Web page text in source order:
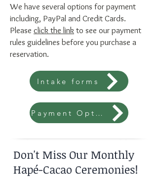
We have several options for payment
including, PayPal and Credit Cards.
Please click the link to see our payment
rules guidelines before you purchase a
reservation.
Intake forms
Payment Options
Don't Miss Our Monthly
Hapé-Cacao Ceremonies!